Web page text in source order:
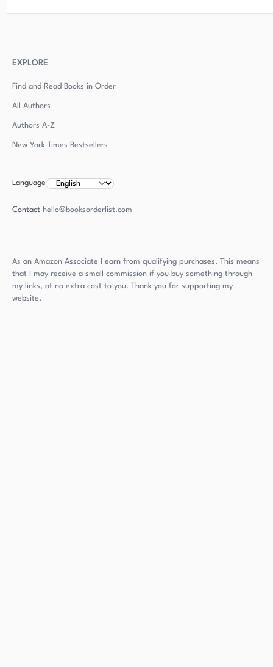
EXPLORE
Find and Read Books in Order
All Authors
Authors A-Z
New York Times Bestsellers
Language
Contact hello@booksorderlist.com
As an Amazon Associate I earn from qualifying purchases. This means
that I may receive a small commission if you buy something through
my links, at no extra cost to you. Thank you for supporting my
website.